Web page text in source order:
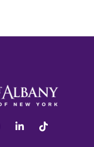
youtube linkedin